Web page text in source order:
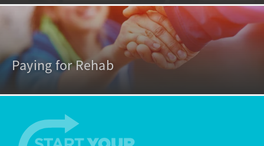
Paying for Rehab